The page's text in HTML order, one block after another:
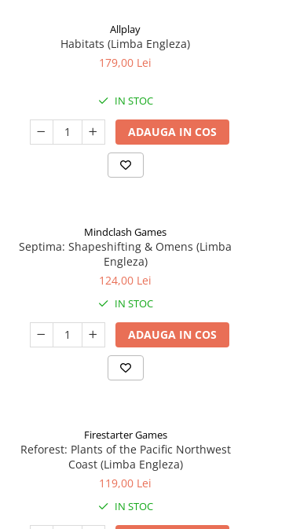
Allplay
Habitats (Limba Engleza)
179,00 Lei
IN STOC
ADAUGA IN COS
Mindclash Games
Septima: Shapeshifting & Omens (Limba
Engleza)
124,00 Lei
IN STOC
ADAUGA IN COS
Firestarter Games
Reforest: Plants of the Pacific Northwest
Coast (Limba Engleza)
119,00 Lei
IN STOC